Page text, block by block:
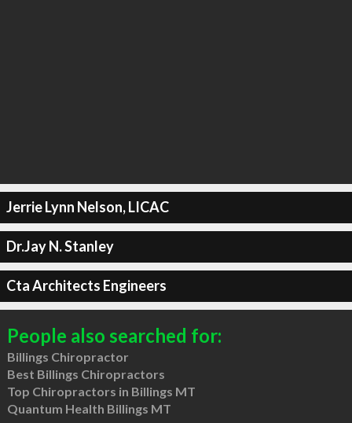
Jerrie Lynn Nelson, LICAC
Dr.Jay N. Stanley
Cta Architects Engineers
People also searched for:
Billings Chiropractor
Best Billings Chiropractors
Top Chiropractors in Billings MT
Quantum Health Billings MT